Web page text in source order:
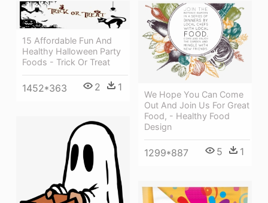
15 Affordable Fun And
Healthy Halloween Party
Foods - Trick Or Treat
1452*363 2 1
We Hope You Can Come
Out And Join Us For Great
Food, - Healthy Food
Design
1299*887 5 1